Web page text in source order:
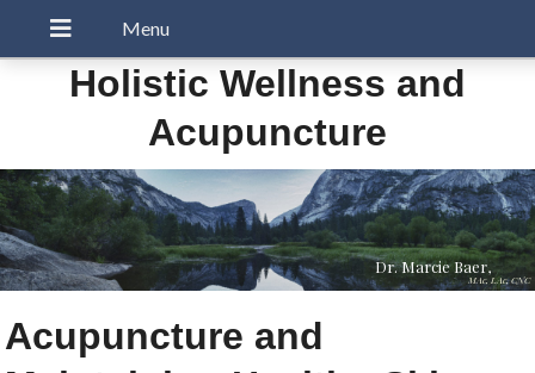
Holistic Wellness and
Acupuncture
Dr. Marcie Baer,
MAc, LAc, CNC
Acupuncture and